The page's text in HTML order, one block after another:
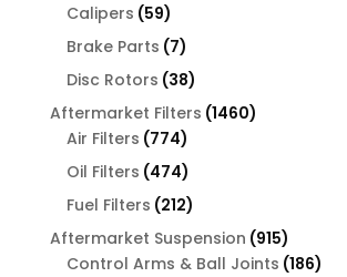
Calipers 5959
products
Brake Parts 77
products
Disc Rotors 3838
products
Aftermarket Filters 14601460
Air Filters 774774
products
Oil Filters 474474
products
Fuel Filters 212212
products
Aftermarket Suspension 915915
products
Control Arms & Ball Joints 186186